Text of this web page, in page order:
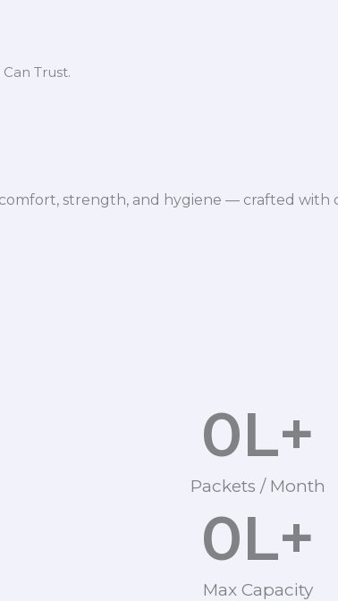
Trust.
strength, and hygiene — crafted with
Packets / Month
0L+
Max Capacity
0L+